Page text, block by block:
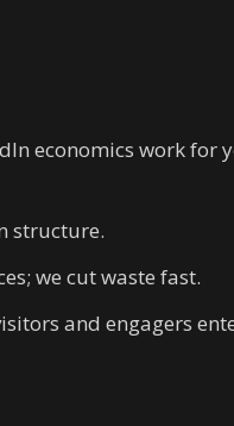
economics work for
structure.
we cut waste fast.
and engagers